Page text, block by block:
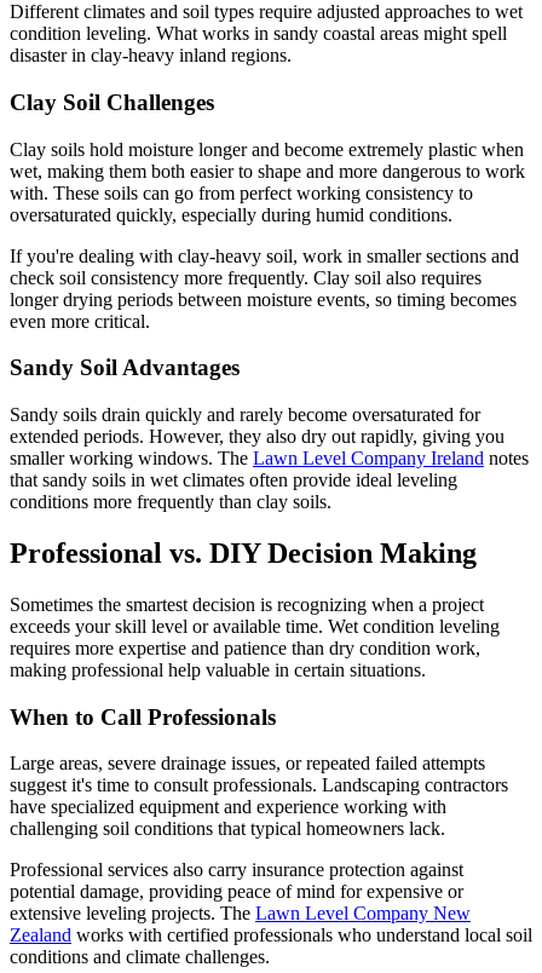
Different climates and soil types require adjusted approaches to wet
condition leveling. What works in sandy coastal areas might spell
disaster in clay-heavy inland regions.
Clay Soil Challenges
Clay soils hold moisture longer and become extremely plastic when
wet, making them both easier to shape and more dangerous to work
with. These soils can go from perfect working consistency to
oversaturated quickly, especially during humid conditions.
If you're dealing with clay-heavy soil, work in smaller sections and
check soil consistency more frequently. Clay soil also requires
longer drying periods between moisture events, so timing becomes
even more critical.
Sandy Soil Advantages
Sandy soils drain quickly and rarely become oversaturated for
extended periods. However, they also dry out rapidly, giving you
smaller working windows. The Lawn Level Company Ireland notes
that sandy soils in wet climates often provide ideal leveling
conditions more frequently than clay soils.
Professional vs. DIY Decision Making
Sometimes the smartest decision is recognizing when a project
exceeds your skill level or available time. Wet condition leveling
requires more expertise and patience than dry condition work,
making professional help valuable in certain situations.
When to Call Professionals
Large areas, severe drainage issues, or repeated failed attempts
suggest it's time to consult professionals. Landscaping contractors
have specialized equipment and experience working with
challenging soil conditions that typical homeowners lack.
Professional services also carry insurance protection against
potential damage, providing peace of mind for expensive or
extensive leveling projects. The Lawn Level Company New
Zealand works with certified professionals who understand local soil
conditions and climate challenges.